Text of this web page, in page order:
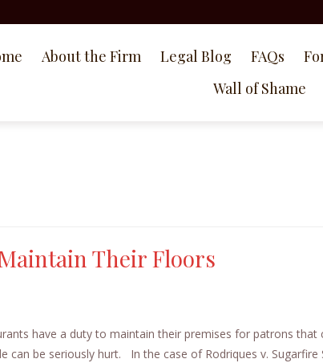
About the Firm Legal Blog FAQs
Wall of Shame
Their Floors
have a duty to maintain their premises for patrons that
can be seriously hurt. In the case of Rodriques v. Sugarfire